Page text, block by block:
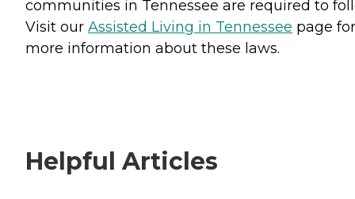
communities in Tennessee are required to
Visit our Assisted Living in Tennessee page for
more information about these laws.
Helpful Articles